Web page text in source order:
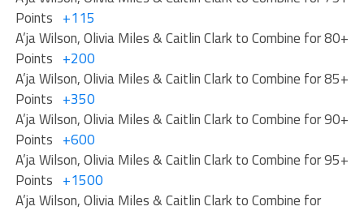
Points +115
A’ja Wilson, Olivia Miles & Caitlin Clark to Combine for 80+
Points +200
A’ja Wilson, Olivia Miles & Caitlin Clark to Combine for 85+
Points +350
A’ja Wilson, Olivia Miles & Caitlin Clark to Combine for 90+
Points +600
A’ja Wilson, Olivia Miles & Caitlin Clark to Combine for 95+
Points +1500
A’ja Wilson, Olivia Miles & Caitlin Clark to Combine for